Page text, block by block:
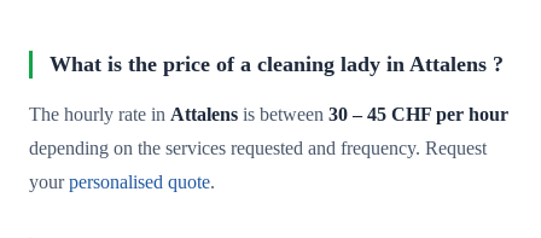
What is the price of a cleaning lady in Attalens ?
The hourly rate in Attalens is between 30 – 45 CHF per hour
depending on the services requested and frequency. Request
yourpersonalised quote.